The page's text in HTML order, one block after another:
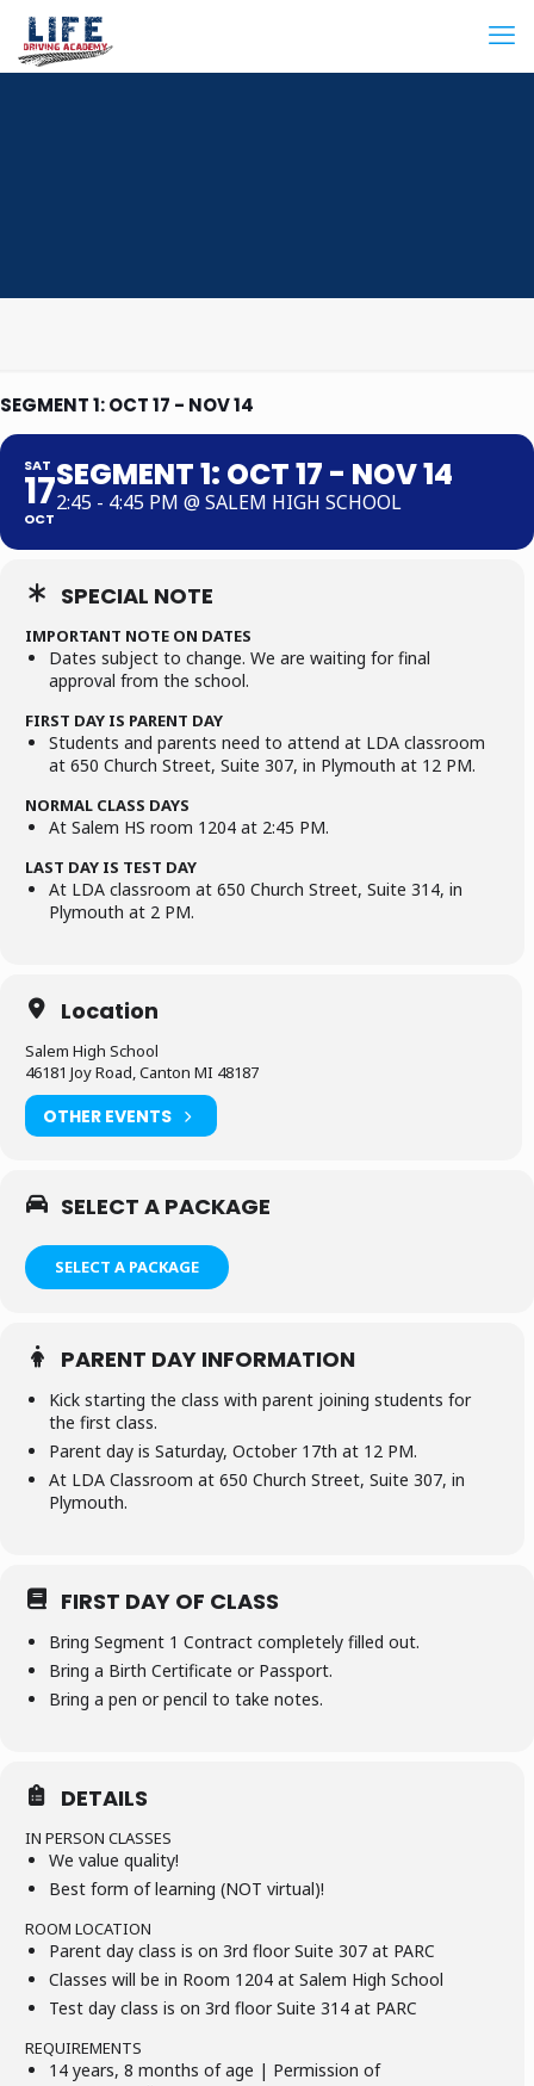
SEGMENT 1: OCT 17 - NOV 14
SAT
17
OCT
SEGMENT 1: OCT 17 - NOV 14
2:45 - 4:45 PM @ SALEM HIGH SCHOOL
SPECIAL NOTE
IMPORTANT NOTE ON DATES
Dates subject to change. We are waiting for final
approval from the school.
FIRST DAY IS PARENT DAY
Students and parents need to attend at LDA classroom
at 650 Church Street, Suite 307, in Plymouth at 12 PM.
NORMAL CLASS DAYS
At Salem HS room 1204 at 2:45 PM.
LAST DAY IS TEST DAY
At LDA classroom at 650 Church Street, Suite 314, in
Plymouth at 2 PM.
Location
Salem High School
46181 Joy Road, Canton MI 48187
OTHER EVENTS
SELECT A PACKAGE
SELECT A PACKAGE
PARENT DAY INFORMATION
Kick starting the class with parent joining students for
the first class.
Parent day is Saturday, October 17th at 12 PM.
At LDA Classroom at 650 Church Street, Suite 307, in
Plymouth.
FIRST DAY OF CLASS
Bring Segment 1 Contract completely filled out.
Bring a Birth Certificate or Passport.
Bring a pen or pencil to take notes.
DETAILS
IN PERSON CLASSES
We value quality!
Best form of learning (NOT virtual)!
ROOM LOCATION
Parent day class is on 3rd floor Suite 307 at PARC
Classes will be in Room 1204 at Salem High School
Test day class is on 3rd floor Suite 314 at PARC
REQUIREMENTS
14 years, 8 months of age | Permission of